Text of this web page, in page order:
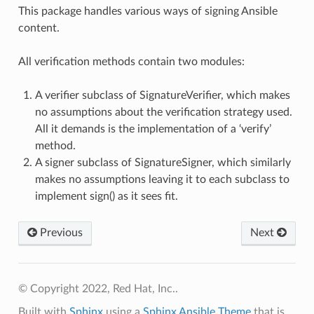
This package handles various ways of signing Ansible
content.
All verification methods contain two modules:
A verifier subclass of SignatureVerifier, which makes
no assumptions about the verification strategy used.
All it demands is the implementation of a ‘verify’
method.
A signer subclass of SignatureSigner, which similarly
makes no assumptions leaving it to each subclass to
implement sign() as it sees fit.
Previous Next
© Copyright 2022, Red Hat, Inc..